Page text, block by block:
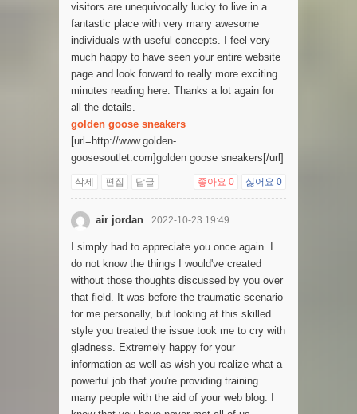
visitors are unequivocally lucky to live in a
fantastic place with very many awesome
individuals with useful concepts. I feel very
much happy to have seen your entire website
page and look forward to really more exciting
minutes reading here. Thanks a lot again for
all the details.
golden goose sneakers
[url=http://www.golden-
goosesoutlet.com]golden goose sneakers[/url]
삭제 편집 답글 좋아요 0 싫어요 0
air jordan 2022-10-23 19:49
I simply had to appreciate you once again. I
do not know the things I would've created
without those thoughts discussed by you over
that field. It was before the traumatic scenario
for me personally, but looking at this skilled
style you treated the issue took me to cry with
gladness. Extremely happy for your
information as well as wish you realize what a
powerful job that you're providing training
many people with the aid of your web blog. I